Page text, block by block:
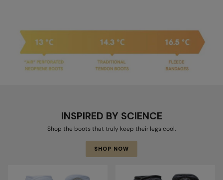
INSPIRED BY SCIENCE
Shop the boots that truly keep their legs cool.
SHOP NOW